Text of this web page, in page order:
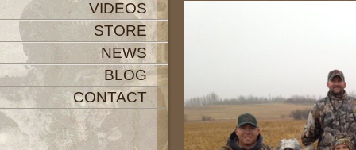
VIDEOS
STORE
NEWS
BLOG
CONTACT